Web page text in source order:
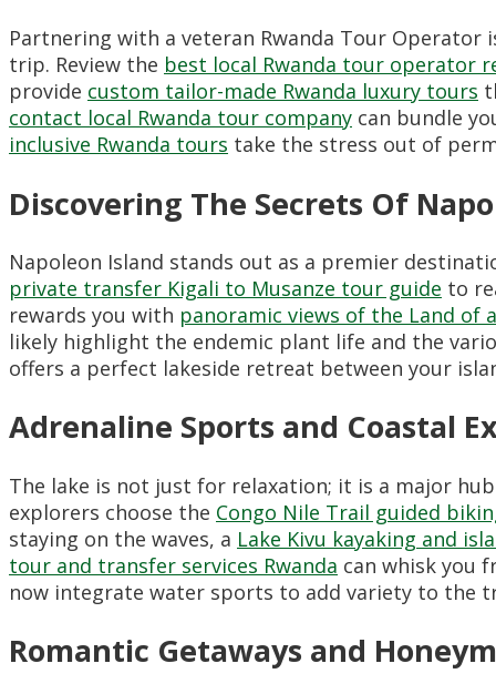
Partnering with a veteran Rwanda Tour
trip. Review the best local Rwanda tour operator
provide custom tailor-made Rwanda luxury tours
contact local Rwanda tour company can bundle
inclusive Rwanda tours take the stress out of
Discovering The Secrets Of
Napoleon Island stands out as a premier
private transfer Kigali to Musanze tour guide to
rewards you with panoramic views of the Land of
likely highlight the endemic plant life and the
offers a perfect lakeside retreat between your
Adrenaline Sports and Coastal
The lake is not just for relaxation; it is a major
explorers choose the Congo Nile Trail guided
staying on the waves, a Lake Kivu kayaking and
tour and transfer services Rwanda can whisk you
now integrate water sports to add variety to the
Romantic Getaways and